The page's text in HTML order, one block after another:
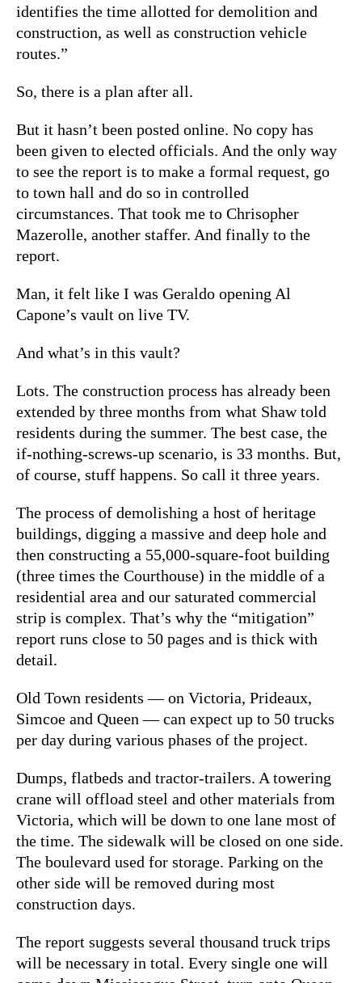
identifies the time allotted for demolition and
construction, as well as construction vehicle
routes.”
So, there is a plan after all.
But it hasn’t been posted online. No copy has
been given to elected officials. And the only way
to see the report is to make a formal request, go
to town hall and do so in controlled
circumstances. That took me to Chrisopher
Mazerolle, another staffer. And finally to the
report.
Man, it felt like I was Geraldo opening Al
Capone’s vault on live TV.
And what’s in this vault?
Lots. The construction process has already been
extended by three months from what Shaw told
residents during the summer. The best case, the
if-nothing-screws-up scenario, is 33 months. But,
of course, stuff happens. So call it three years.
The process of demolishing a host of heritage
buildings, digging a massive and deep hole and
then constructing a 55,000-square-foot building
(three times the Courthouse) in the middle of a
residential area and our saturated commercial
strip is complex. That’s why the “mitigation”
report runs close to 50 pages and is thick with
detail.
Old Town residents — on Victoria, Prideaux,
Simcoe and Queen — can expect up to 50 trucks
per day during various phases of the project.
Dumps, flatbeds and tractor-trailers. A towering
crane will offload steel and other materials from
Victoria, which will be down to one lane most of
the time. The sidewalk will be closed on one side.
The boulevard used for storage. Parking on the
other side will be removed during most
construction days.
The report suggests several thousand truck trips
will be necessary in total. Every single one will